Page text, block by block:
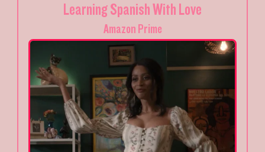
Learning Spanish With Love
Amazon Prime